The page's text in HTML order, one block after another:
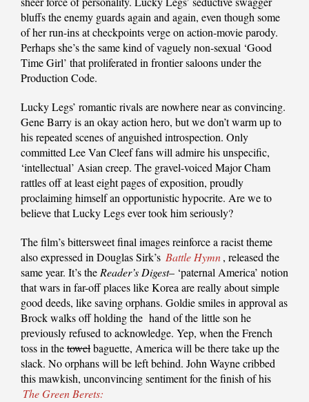
bluffs the enemy guards again and again, even though some
of her run-ins at checkpoints verge on action-movie parody.
Perhaps she’s the same kind of vaguely non-sexual ‘Good
Time Girl’ that proliferated in frontier saloons under the
Production Code.
Lucky Legs’ romantic rivals are nowhere near as convincing.
Gene Barry is an okay action hero, but we don’t warm up to
his repeated scenes of anguished introspection. Only
committed Lee Van Cleef fans will admire his unspecific,
‘intellectual’ Asian creep. The gravel-voiced Major Cham
rattles off at least eight pages of exposition, proudly
proclaiming himself an opportunistic hypocrite. Are we to
believe that Lucky Legs ever took him seriously?
The film’s bittersweet final images reinforce a racist theme
also expressed in Douglas Sirk’s Battle Hymn, released the
same year. It’s theReader’s Digest– ‘paternal America’ notion
that wars in far-off places like Korea are really about simple
good deeds, like saving orphans. Goldie smiles in approval as
Brock walks off holding the hand of the little son he
previously refused to acknowledge. Yep, when the French
toss in thetowelbaguette, America will be there take up the
slack. No orphans will be left behind. John Wayne cribbed
this mawkish, unconvincing sentiment for the finish of his
The Green Berets: